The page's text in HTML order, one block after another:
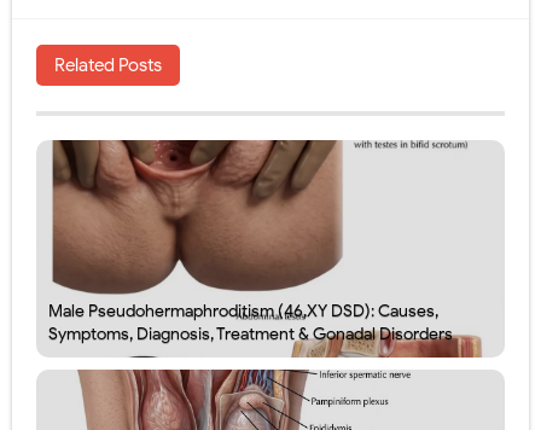
Related Posts
Male Pseudohermaphroditism (46,XY DSD): Causes,
Symptoms, Diagnosis, Treatment & Gonadal Disorders